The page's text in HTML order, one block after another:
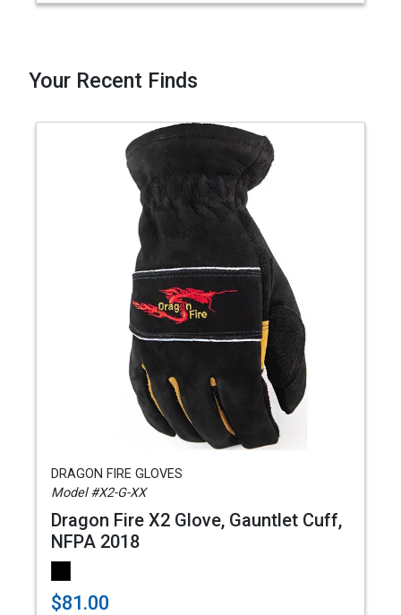
Your Recent Finds
DRAGON FIRE GLOVES
Model #X2-G-XX
Dragon Fire X2 Glove, Gauntlet Cuff,
NFPA 2018
$81.00